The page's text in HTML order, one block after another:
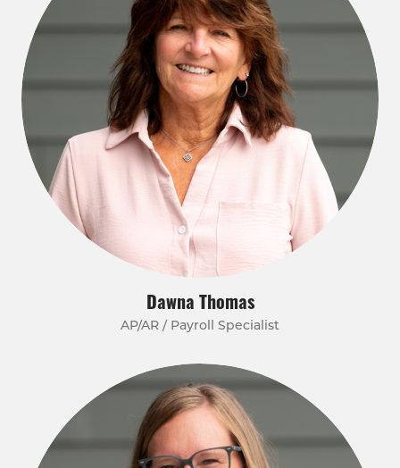
Dawna Thomas
AP/AR / Payroll Specialist